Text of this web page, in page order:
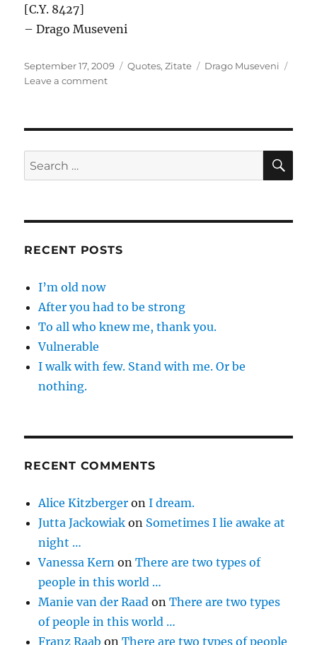
[C.Y. 8427]
– Drago Museveni
Posted
on
September 17, 2009 Categories
Quotes,Zitate Tags
Drago Museveni
Leave a commenton
…
Search
for:
RECENT POSTS
I’m old now
After you had to be strong
To all who knew me, thank you.
Vulnerable
I walk with few. Stand with me. Or be
nothing.
RECENT COMMENTS
Alice Kitzberger onI dream.
Jutta Jackowiak on Sometimes I lie awake at
night …
Vanessa Kern onThere are two types of
people in this world …
Manie van der Raad onThere are two types
of people in this world …
Franz Raab onThere are two types of people